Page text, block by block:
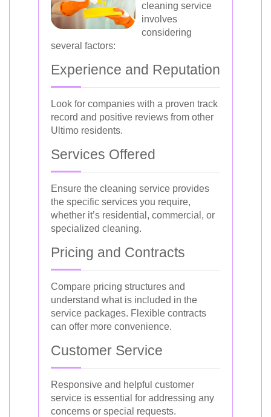
cleaning service
involves
considering
several factors:
Experience and Reputation
Look for companies with a proven track
record and positive reviews from other
Ultimo residents.
Services Offered
Ensure the cleaning service provides
the specific services you require,
whether it’s residential, commercial, or
specialized cleaning.
Pricing and Contracts
Compare pricing structures and
understand what is included in the
service packages. Flexible contracts
can offer more convenience.
Customer Service
Responsive and helpful customer
service is essential for addressing any
concerns or special requests.